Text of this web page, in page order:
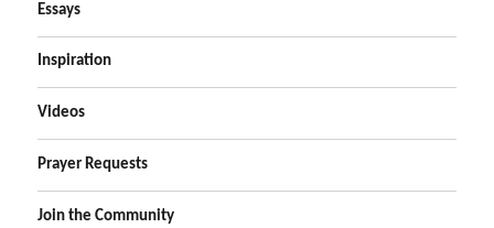
Essays
Inspiration
Videos
Prayer Requests
Join the Community